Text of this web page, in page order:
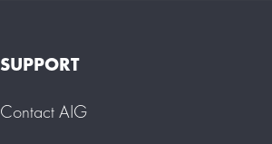
SUPPORT
Contact AIG